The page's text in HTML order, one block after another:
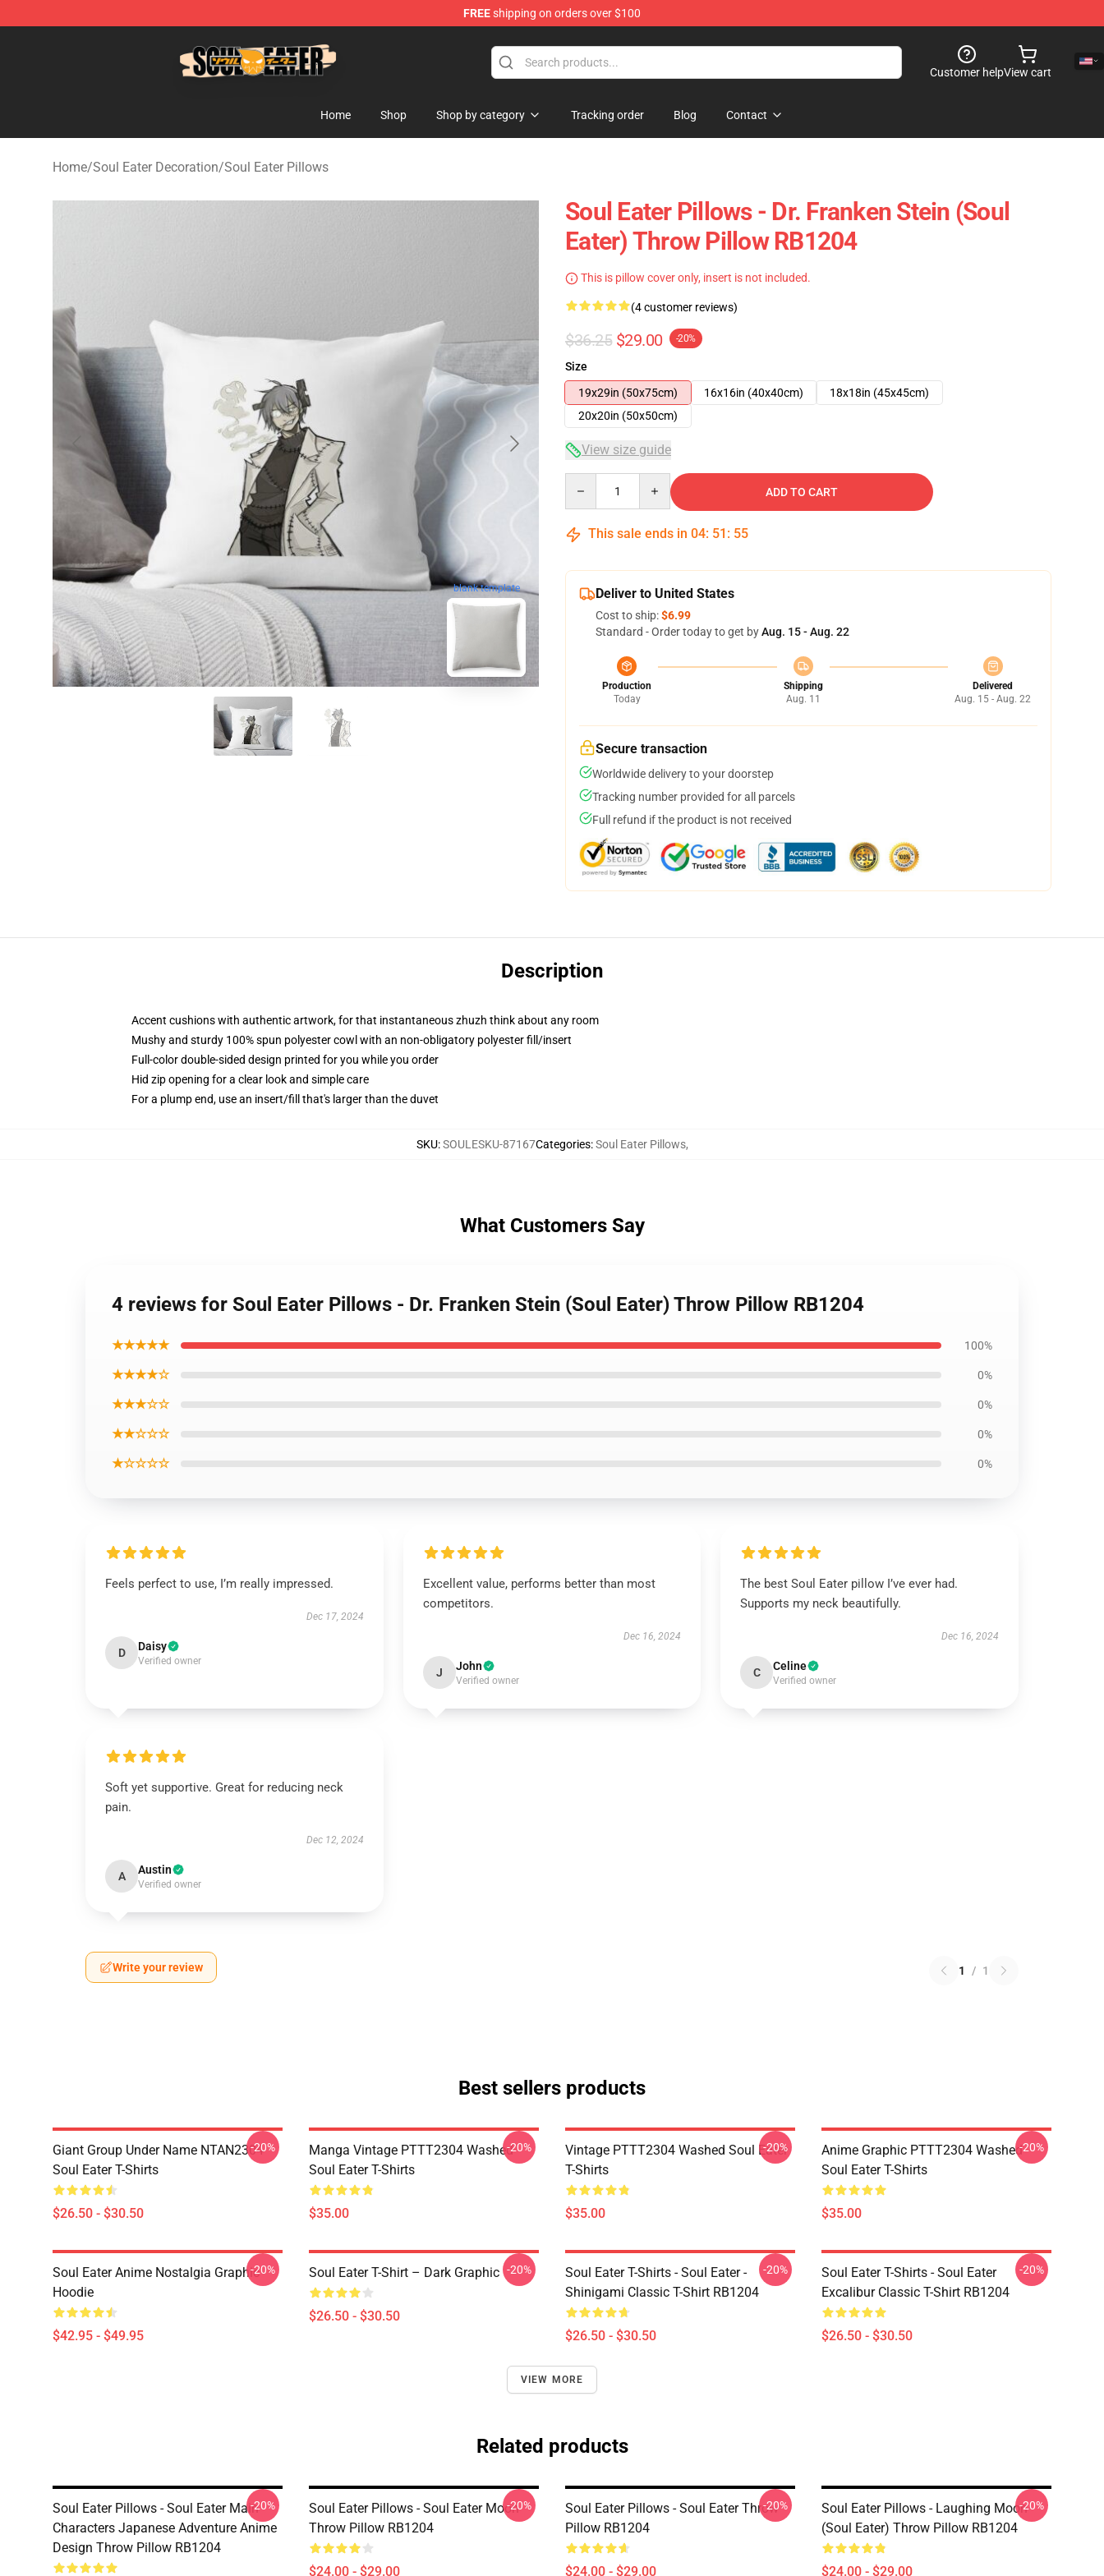
FREEshipping on orders over $100
Customer helpView cart
Home Shop Shop by category Tracking order Blog Contact
Home/Soul Eater Decoration/Soul Eater Pillows
blank template
Soul Eater Pillows - Dr. Franken Stein (Soul
Eater) Throw Pillow RB1204
This is pillow cover only, insert is not included.
(4 customer reviews)
$36.25 $29.00 -20%
Size
19x29in (50x75cm)
16x16in (40x40cm)
18x18in (45x45cm)
20x20in (50x50cm)
View size guide
ADD TO CART
This sale ends in 04: 51 : 54
Deliver to United States
Cost to ship:$6.99
Standard - Order today to get byAug. 15 - Aug. 22
Production
Today
Shipping
Aug. 11
Delivered
Aug. 15 - Aug. 22
Secure transaction
Worldwide delivery to your doorstep
Tracking number provided for all parcels
Full refund if the product is not received
Description
Accent cushions with authentic artwork, for that instantaneous zhuzh think about any room
Mushy and sturdy 100% spun polyester cowl with an non-obligatory polyester fill/insert
Full-color double-sided design printed for you while you order
Hid zip opening for a clear look and simple care
For a plump end, use an insert/fill that's larger than the duvet
SKU:SOULESKU-87167Categories:Soul Eater Pillows,
What Customers Say
4 reviews for Soul Eater Pillows - Dr. Franken Stein (Soul Eater) Throw Pillow RB1204
★★★★★ 100%
★★★★☆ 0%
★★★☆☆ 0%
★★☆☆☆ 0%
★☆☆☆☆ 0%
Feels perfect to use, I’m really impressed.
Dec 17, 2024
D Daisy
Verified owner
Excellent value, performs better than most
competitors.
Dec 16, 2024
J John
Verified owner
The best Soul Eater pillow I’ve ever had.
Supports my neck beautifully.
Dec 16, 2024
C Celine
Verified owner
Soft yet supportive. Great for reducing neck
pain.
Dec 12, 2024
A Austin
Verified owner
Write your review 1 / 1
Best sellers products
Giant Group Under Name NTAN2304
Soul Eater T-Shirts
$26.50 - $30.50
-20%
Manga Vintage PTTT2304 Washed
Soul Eater T-Shirts
$35.00
-20%
Vintage PTTT2304 Washed Soul Eater
T-Shirts
$35.00
-20%
Anime Graphic PTTT2304 Washed
Soul Eater T-Shirts
$35.00
-20%
Soul Eater Anime Nostalgia Graphic
Hoodie
$42.95 - $49.95
-20% Soul Eater T-Shirt – Dark Graphic
$26.50 - $30.50
-20%
Soul Eater T-Shirts - Soul Eater -
Shinigami Classic T-Shirt RB1204
$26.50 - $30.50
-20%
Soul Eater T-Shirts - Soul Eater
Excalibur Classic T-Shirt RB1204
$26.50 - $30.50
-20%
VIEW MORE
Related products
Soul Eater Pillows - Soul Eater Main
Characters Japanese Adventure Anime
Design Throw Pillow RB1204
-20%
Soul Eater Pillows - Soul Eater Moon
Throw Pillow RB1204
$24.00 - $29.00
-20%
Soul Eater Pillows - Soul Eater Throw
Pillow RB1204
$24.00 - $29.00
-20%
Soul Eater Pillows - Laughing Moon
(Soul Eater) Throw Pillow RB1204
$24.00 - $29.00
-20%